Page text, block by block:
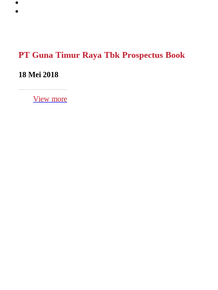
PT Guna Timur Raya Tbk Prospectus Book
18 Mei 2018
View more